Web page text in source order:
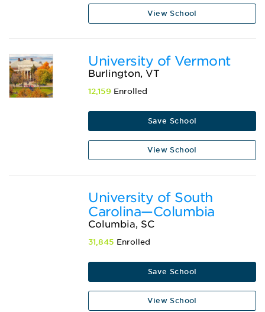
View School
University of Vermont
Burlington, VT
12,159 Enrolled
Save School
View School
University of South
Carolina—Columbia
Columbia, SC
31,845 Enrolled
Save School
View School